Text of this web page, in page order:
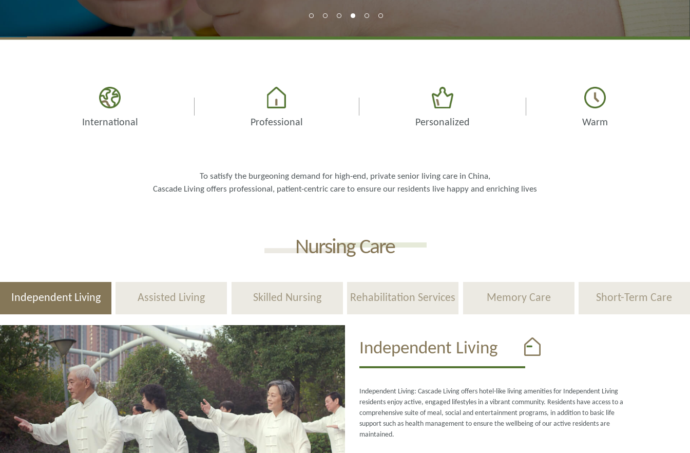
International Professional Personalized Warm
To satisfy the burgeoning demand for high-end, private senior living care in China,
Cascade Living offers professional, patient-centric care to ensure our residents live happy and enriching lives
Nursing Care
Independent Living Assisted Living Skilled Nursing Rehabilitation Services Memory Care Short-Term Care
Independent Living
Independent Living: Cascade Living offers hotel-like living amenities for Independent Living
residents enjoy active, engaged lifestyles in a vibrant community. Residents have access to a
comprehensive suite of meal, social and entertainment programs, in addition to basic life
support such as health management to ensure the wellbeing of our active residents are
maintained.